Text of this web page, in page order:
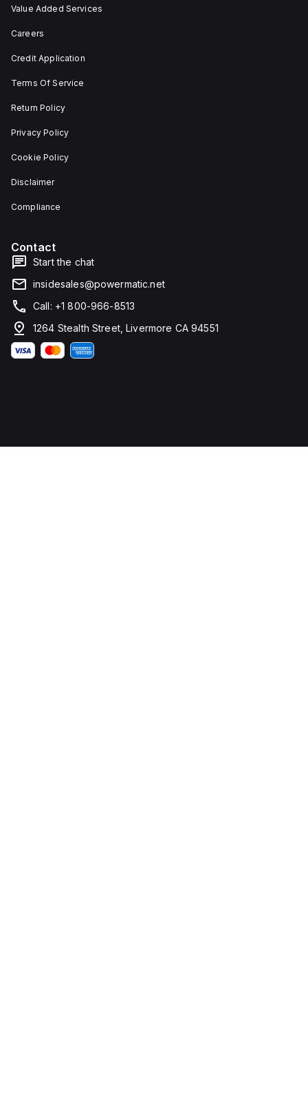
Value Added Services
Careers
Credit Application
Terms Of Service
Return Policy
Privacy Policy
Cookie Policy
Disclaimer
Compliance
Contact
Start the chat
insidesales@powermatic.net
Call: +1 800-966-8513
1264 Stealth Street, Livermore CA 94551